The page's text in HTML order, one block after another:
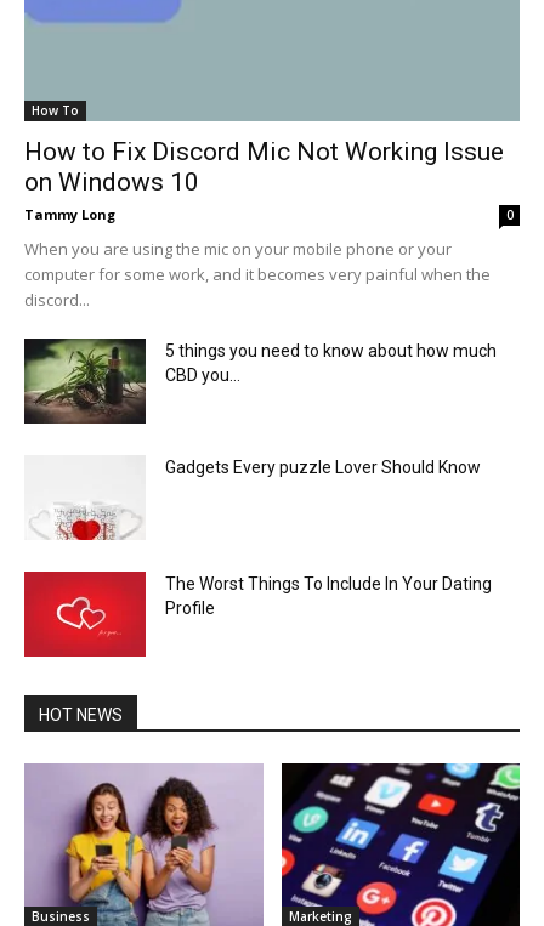
How To
How to Fix Discord Mic Not Working Issue
on Windows 10
Tammy Long 0
When you are using the mic on your mobile phone or your
computer for some work, and it becomes very painful when the
discord...
5 things you need to know about how much
CBD you...
Gadgets Every puzzle Lover Should Know
The Worst Things To Include In Your Dating
Profile
HOT NEWS
Business Marketing